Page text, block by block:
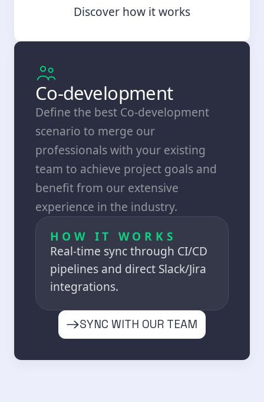
Discover how it works
Co-development
Define the best Co-development
scenario to merge our
professionals with your existing
team to achieve project goals and
benefit from our extensive
experience in the industry.
HOW IT WORKS
Real-time sync through CI/CD
pipelines and direct Slack/Jira
integrations.
SYNC WITH OUR TEAM